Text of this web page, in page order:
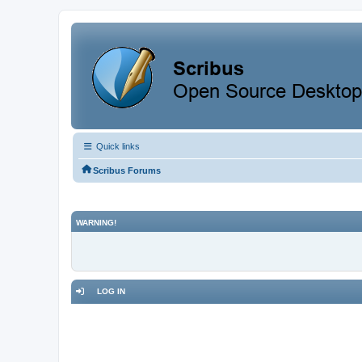
Quick links
Scribus Forums
WARNING!
LOG IN